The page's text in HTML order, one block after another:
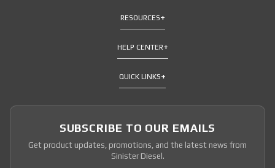
RESOURCES
HELP CENTER
QUICK LINKS
SUBSCRIBE TO OUR EMAILS
Get product updates, promotions, and the latest news from
Sinister Diesel.